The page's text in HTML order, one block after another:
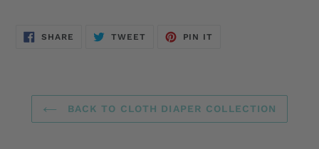
SHARE SHARE
TWEET TWEET
PIN IT
BACK TO CLOTH DIAPER COLLECTION